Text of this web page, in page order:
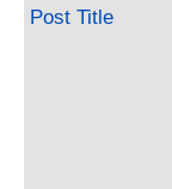
Post Title